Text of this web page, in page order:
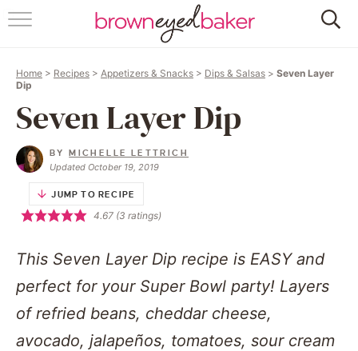
HOME
RECIPES
FRIDAY THINGS
Home > Recipes > Appetizers & Snacks > Dips & Salsas > Seven Layer
Dip
Seven Layer Dip
BYMICHELLE LETTRICH
Updated October 19, 2019
JUMP TO RECIPE
4.67(3 ratings)
This Seven Layer Dip recipe is EASY and
perfect for your Super Bowl party! Layers
of refried beans, cheddar cheese,
avocado, jalapeños, tomatoes, sour cream